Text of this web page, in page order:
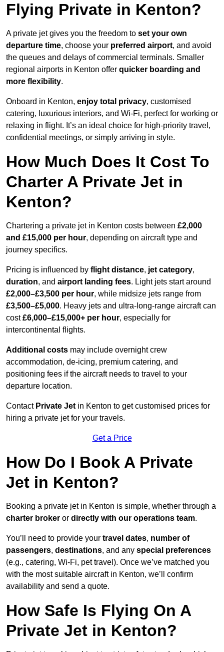
Flying Private in Kenton?
A private jet gives you the freedom to set your own
departure time, choose your preferred airport, and avoid
the queues and delays of commercial terminals. Smaller
regional airports in Kenton offer quicker boarding and
more flexibility.
Onboard in Kenton, enjoy total privacy, customised
catering, luxurious interiors, and Wi-Fi, perfect for working or
relaxing in flight. It’s an ideal choice for high-priority travel,
confidential meetings, or simply arriving in style.
How Much Does It Cost To
Charter A Private Jet in
Kenton?
Chartering a private jet in Kenton costs between £2,000
and £15,000 per hour, depending on aircraft type and
journey specifics.
Pricing is influenced by flight distance, jet category,
duration, and airport landing fees. Light jets start around
£2,000–£3,500 per hour, while midsize jets range from
£3,500–£5,000. Heavy jets and ultra-long-range aircraft can
cost£6,000–£15,000+ per hour, especially for
intercontinental flights.
Additional costs may include overnight crew
accommodation, de-icing, premium catering, and
positioning fees if the aircraft needs to travel to your
departure location.
Contact Private Jet in Kenton to get customised prices for
hiring a private jet for your travels.
Get a Price
How Do I Book A Private
Jet in Kenton?
Booking a private jet in Kenton is simple, whether through a
charter broker or directly with our operations team.
You’ll need to provide your travel dates, number of
passengers, destinations, and any special preferences
(e.g., catering, Wi-Fi, pet travel). Once we’ve matched you
with the most suitable aircraft in Kenton, we’ll confirm
availability and send a quote.
How Safe Is Flying On A
Private Jet in Kenton?